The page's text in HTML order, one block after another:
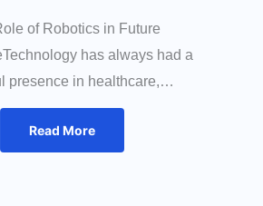
of Robotics in Future
has always had a
presence in healthcare,…
Read More